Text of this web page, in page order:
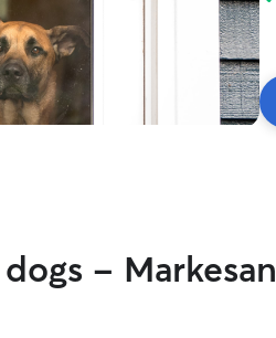
- Markesan